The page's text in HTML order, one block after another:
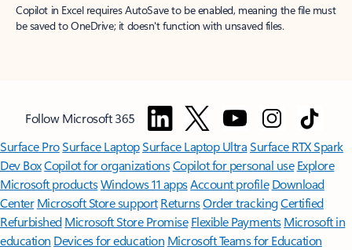
Copilot in Excel requires AutoSave to be enabled, meaning the file must
be saved to OneDrive; it doesn't function with unsaved files.
Follow Microsoft 365
Surface ProSurface LaptopSurface Laptop UltraSurface RTX Spark
Dev BoxCopilot for organizationsCopilot for personal use Explore
Microsoft productsWindows 11 appsAccount profile Download
Center Microsoft Store support ReturnsOrder trackingCertified
Refurbished Microsoft Store Promise Flexible Payments Microsoft in
education Devices for education Microsoft Teams for Education